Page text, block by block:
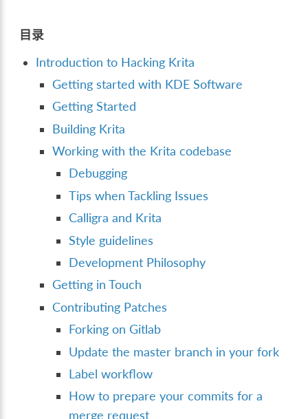
目录
Introduction to Hacking Krita
Getting started with KDE Software
Getting Started
Building Krita
Working with the Krita codebase
Debugging
Tips when Tackling Issues
Calligra and Krita
Style guidelines
Development Philosophy
Getting in Touch
Contributing Patches
Forking on Gitlab
Update the master branch in your fork
Label workflow
How to prepare your commits for a
merge request